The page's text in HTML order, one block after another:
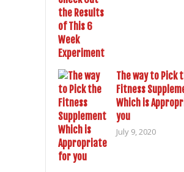
The way to Pick
Fitness
Which is
you
July 9, 2020